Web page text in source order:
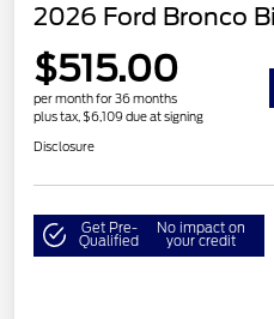
2026 Ford Bronco
$515.00
per month for 36 months
plus tax, $6,109 due at signing
Disclosure
Get Pre-
Qualified
No impact on
your credit